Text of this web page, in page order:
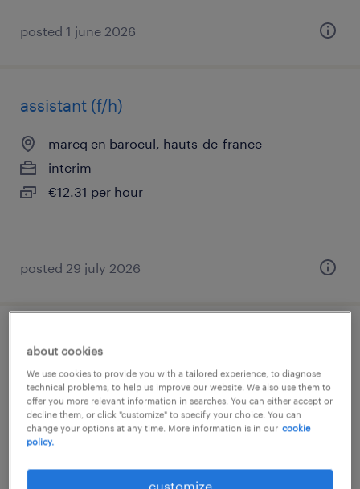
posted 1 june 2026
assistant (f/h)
marcq en baroeul, hauts-de-france
interim
€12.31 per hour
posted 29 july 2026
assistant maternel (f/h)
marcq en baroeul, hauts-de-france
interim
€12.31 per hour
about cookies
We use cookies to provide you with a tailored experience, to diagnose
technical problems, to help us improve our website. We also use them to
offer you more relevant information in searches. You can either accept or
decline them, or click "customize" to specify your choice. You can
change your options at any time. More information is in our cookie
policy.
customize